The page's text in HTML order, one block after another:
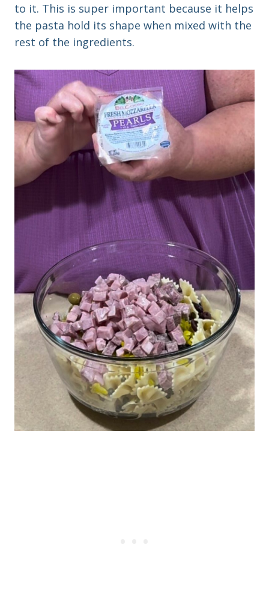
to it. This is super important because it helps
the pasta hold its shape when mixed with the
rest of the ingredients.